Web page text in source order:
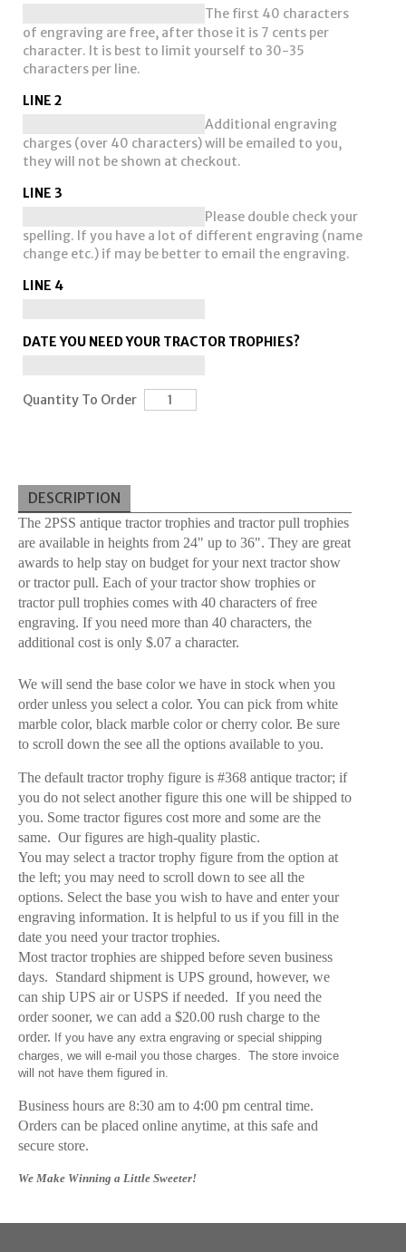
The first 40 characters
of engraving are free, after those it is 7 cents per
character. It is best to limit yourself to 30-35
characters per line.
LINE 2
Additional engraving
charges (over 40 characters) will be emailed to you,
they will not be shown at checkout.
LINE 3
Please double check your
spelling. If you have a lot of different engraving (name
change etc.) if may be better to email the engraving.
LINE 4
DATE YOU NEED YOUR TRACTOR TROPHIES?
Quantity To Order
DESCRIPTION
The 2PSS antique tractor trophies and tractor pull trophies
are available in heights from 24" up to 36". They are great
awards to help stay on budget for your next tractor show
or tractor pull. Each of your tractor show trophies or
tractor pull trophies comes with 40 characters of free
engraving. If you need more than 40 characters, the
additional cost is only $.07 a character.
We will send the base color we have in stock when you
order unless you select a color. You can pick from white
marble color, black marble color or cherry color. Be sure
to scroll down the see all the options available to you.
The default tractor trophy figure is #368 antique tractor; if
you do not select another figure this one will be shipped to
you. Some tractor figures cost more and some are the
same. Our figures are high-quality plastic.
You may select a tractor trophy figure from the option at
the left; you may need to scroll down to see all the
options. Select the base you wish to have and enter your
engraving information. It is helpful to us if you fill in the
date you need your tractor trophies.
Most tractor trophies are shipped before seven business
days. Standard shipment is UPS ground, however, we
can ship UPS air or USPS if needed. If you need the
order sooner, we can add a $20.00 rush charge to the
order. If you have any extra engraving or special shipping
charges, we will e-mail you those charges. The store invoice
will not have them figured in.
Business hours are 8:30 am to 4:00 pm central time.
Orders can be placed online anytime, at this safe and
secure store.
We Make Winning a Little Sweeter!